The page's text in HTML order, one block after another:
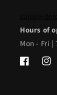
Hours of
Mon - Fri |
Facebook